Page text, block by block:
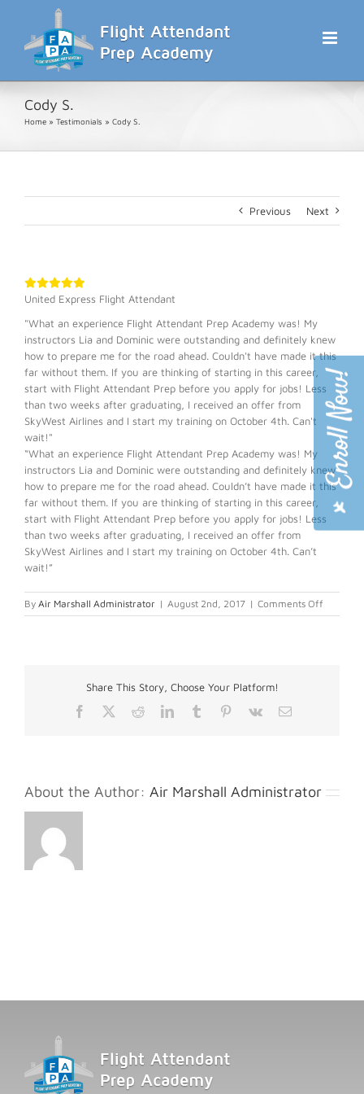
content
Cody S.
Home » Testimonials » Cody S.
Previous Next
United Express Flight Attendant
"What an experience Flight Attendant Prep Academy was! My
instructors Lia and Dominic were outstanding and definitely knew
how to prepare me for the road ahead. Couldn't have made it this
far without them. If you are thinking of starting in this career,
start with Flight Attendant Prep before you apply for jobs! Less
than two weeks after graduating, I received an offer from
SkyWest Airlines and I start my training on October 4th. Can't
wait!"
“What an experience Flight Attendant Prep Academy was! My
instructors Lia and Dominic were outstanding and definitely knew
how to prepare me for the road ahead. Couldn’t have made it this
far without them. If you are thinking of starting in this career,
start with Flight Attendant Prep before you apply for jobs! Less
than two weeks after graduating, I received an offer from
SkyWest Airlines and I start my training on October 4th. Can’t
wait!”
By Air Marshall Administrator | August 2nd, 2017 | Comments Off
Cody
Share This Story, Choose Your Platform!
Facebook
RedditLinkedInTumblr Pinterest
Vk Email
About the Author: Air Marshall Administrator